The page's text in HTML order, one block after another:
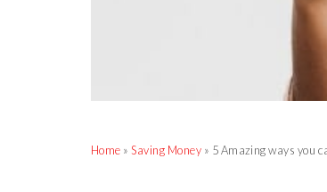
Home »Saving Money » 5 Amazing ways you